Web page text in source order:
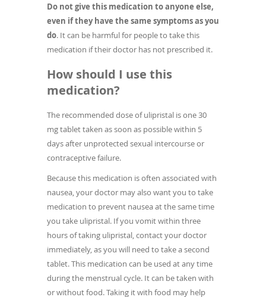
Do not give this medication to anyone else,
even if they have the same symptoms as you
do. It can be harmful for people to take this
medication if their doctor has not prescribed it.
How should I use this
medication?
The recommended dose of ulipristal is one 30
mg tablet taken as soon as possible within 5
days after unprotected sexual intercourse or
contraceptive failure.
Because this medication is often associated with
nausea, your doctor may also want you to take
medication to prevent nausea at the same time
you take ulipristal. If you vomit within three
hours of taking ulipristal, contact your doctor
immediately, as you will need to take a second
tablet. This medication can be used at any time
during the menstrual cycle. It can be taken with
or without food. Taking it with food may help